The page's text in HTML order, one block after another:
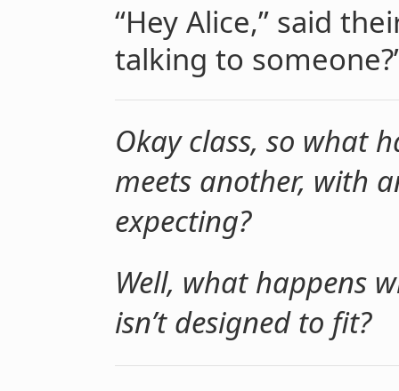
“Hey Alice,” said
talking to
Okay class, so what
meets another, with
expecting?
Well, what happens
isn’t designed to fit?